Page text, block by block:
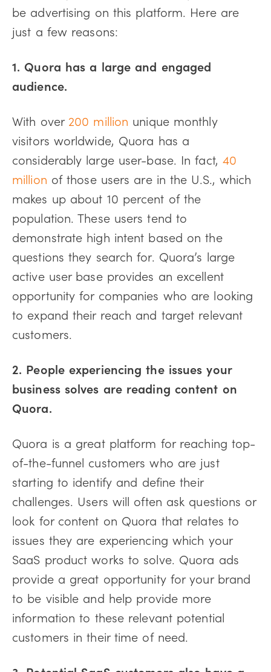
be advertising on this platform. Here are
just a few reasons:
1. Quora has a large and engaged
audience.
With over 200 million unique monthly
visitors worldwide, Quora has a
considerably large user-base. In fact, 40
million of those users are in the U.S., which
makes up about 10 percent of the
population. These users tend to
demonstrate high intent based on the
questions they search for. Quora’s large
active user base provides an excellent
opportunity for companies who are looking
to expand their reach and target relevant
customers.
2. People experiencing the issues your
business solves are reading content on
Quora.
Quora is a great platform for reaching top-
of-the-funnel customers who are just
starting to identify and define their
challenges. Users will often ask questions or
look for content on Quora that relates to
issues they are experiencing which your
SaaS product works to solve. Quora ads
provide a great opportunity for your brand
to be visible and help provide more
information to these relevant potential
customers in their time of need.